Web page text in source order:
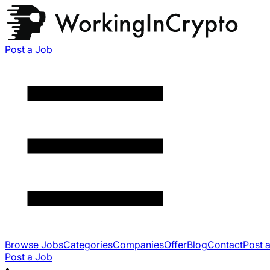
Post a Job
Browse JobsCategoriesCompaniesOfferBlogContactPost
Post a Job